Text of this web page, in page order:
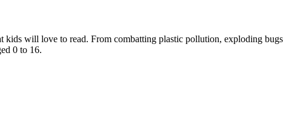
will love to read. From combatting plastic pollution, exploding
0 to 16.